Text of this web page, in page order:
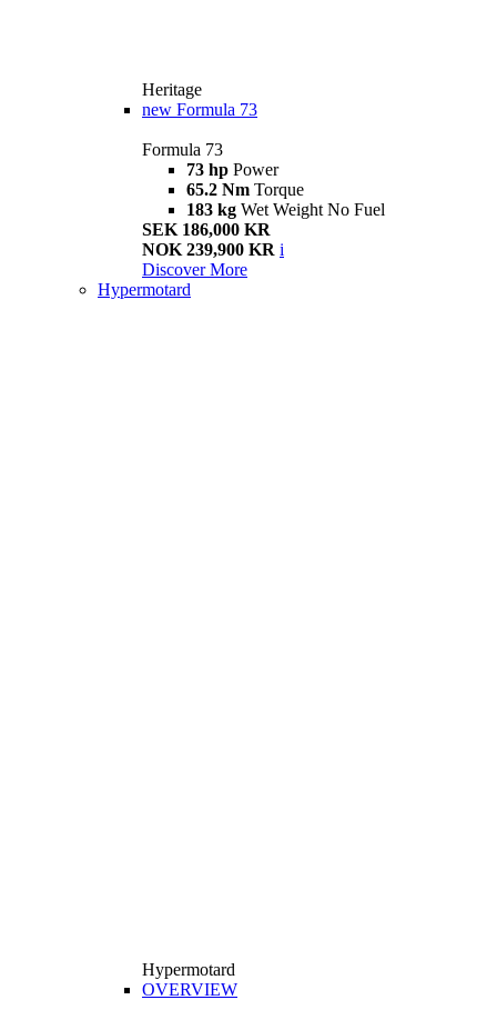
Heritage
new Formula 73
Formula 73
73 hp Power
65.2 Nm Torque
183 kg Wet Weight No Fuel
SEK 186,000 KR
NOK 239,900 KR i
Discover More
Hypermotard
Hypermotard
OVERVIEW